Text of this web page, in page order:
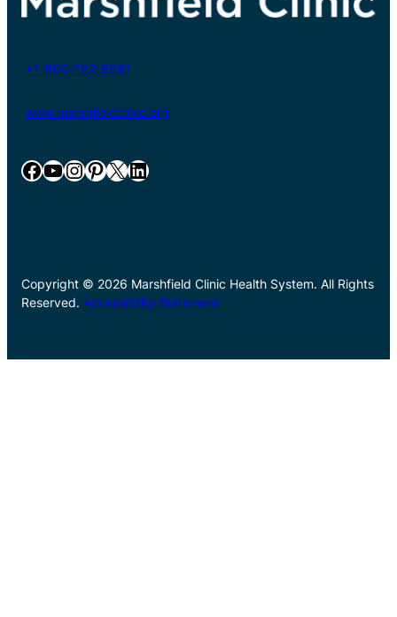
+1-800-782-8581
www.marshfieldclinic.org
Facebook YouTube InstagramPinterest X LinkedIn
Copyright © 2026 Marshfield Clinic Health System. All Rights
Reserved. Accessibility Statement